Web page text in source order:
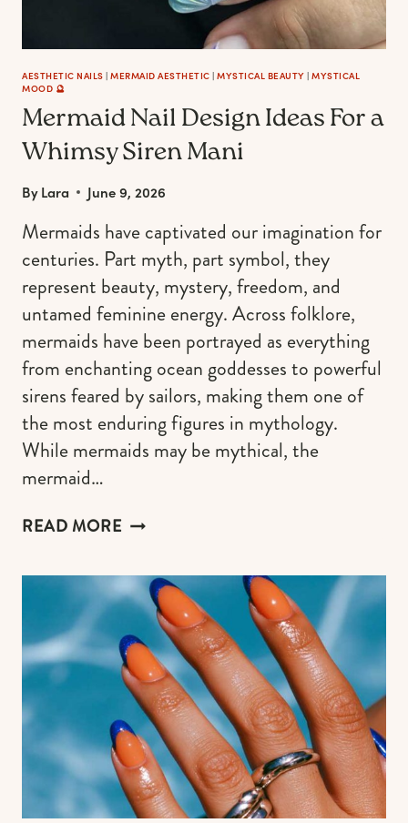
AESTHETIC NAILS | MERMAID AESTHETIC | MYSTICAL BEAUTY | MYSTICAL
MOOD 🔮
Mermaid Nail Design Ideas For a
Whimsy Siren Mani
ByLara June 9, 2026
Mermaids have captivated our imagination for
centuries. Part myth, part symbol, they
represent beauty, mystery, freedom, and
untamed feminine energy. Across folklore,
mermaids have been portrayed as everything
from enchanting ocean goddesses to powerful
sirens feared by sailors, making them one of
the most enduring figures in mythology.
While mermaids may be mythical, the
mermaid…
READ MOREMERMAID
IDEAS
FOR
A
WHIMSY
SIREN
MANI